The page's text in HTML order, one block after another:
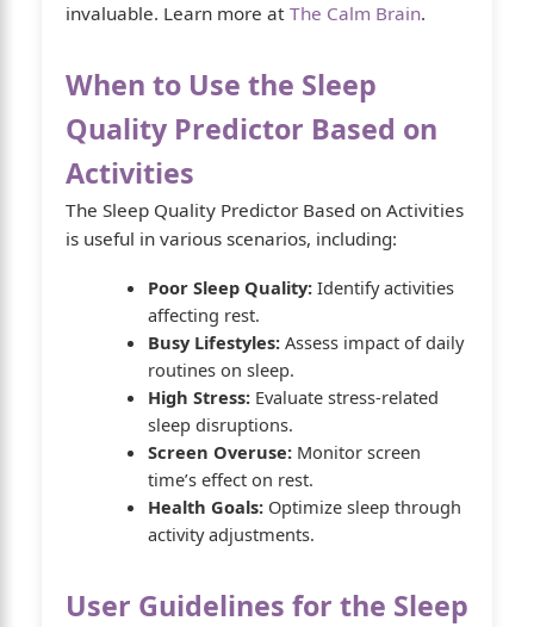
invaluable. Learn more at The Calm Brain.
When to Use the Sleep
Quality Predictor Based on
Activities
The Sleep Quality Predictor Based on Activities
is useful in various scenarios, including:
Poor Sleep Quality:Identify activities
affecting rest.
Busy Lifestyles:Assess impact of daily
routines on sleep.
High Stress:Evaluate stress-related
sleep disruptions.
Screen Overuse:Monitor screen
time’s effect on rest.
Health Goals:Optimize sleep through
activity adjustments.
User Guidelines for the Sleep